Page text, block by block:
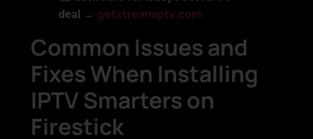
deal → getxtreamiptv.com
Common Issues and
Fixes When Installing
IPTV Smarters on
Firestick